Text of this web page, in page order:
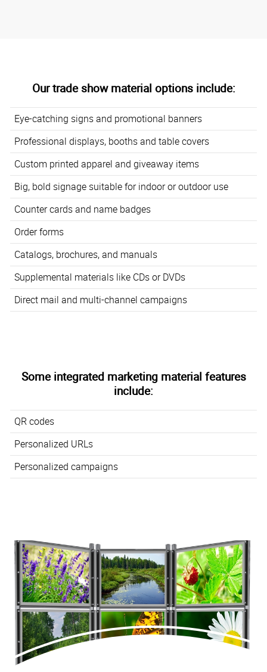
Our trade show material options include:
Eye-catching signs and promotional banners
Professional displays, booths and table covers
Custom printed apparel and giveaway items
Big, bold signage suitable for indoor or outdoor use
Counter cards and name badges
Order forms
Catalogs, brochures, and manuals
Supplemental materials like CDs or DVDs
Direct mail and multi-channel campaigns
Some integrated marketing material features
include:
QR codes
Personalized URLs
Personalized campaigns